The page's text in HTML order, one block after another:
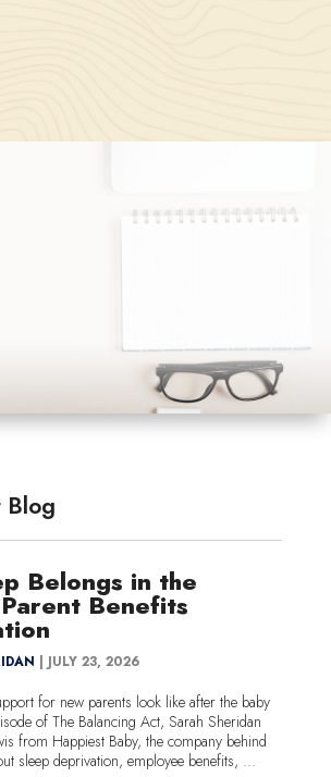
Blog
Belongs in the
Benefits
| JULY 23, 2026
for new parents look like after the baby
of The Balancing Act, Sarah Sheridan
from Happiest Baby, the company behind
sleep deprivation, employee benefits, ...